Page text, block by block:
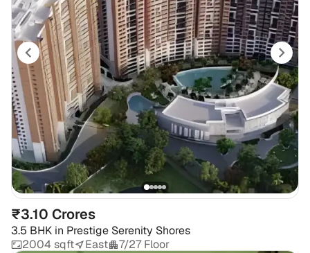
₹3.10 Crores
3.5 BHK in Prestige Serenity Shores
2004 sqft
East 7/27 Floor